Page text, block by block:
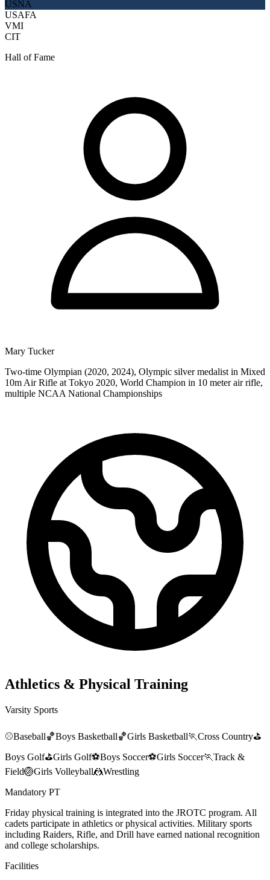
USNA
USAFA
VMI
CIT
Hall of Fame
Mary Tucker
Two-time Olympian (2020, 2024), Olympic silver medalist in Mixed
10m Air Rifle at Tokyo 2020, World Champion in 10 meter air rifle,
multiple NCAA National Championships
Athletics & Physical Training
Varsity Sports
⚾Baseball🏀Boys Basketball🏀Girls Basketball🏃Cross Country⛳
Boys Golf⛳Girls Golf⚽Boys Soccer⚽Girls Soccer🏃Track &
Field🏐Girls Volleyball🤼Wrestling
Mandatory PT
Friday physical training is integrated into the JROTC program. All
cadets participate in athletics or physical activities. Military sports
including Raiders, Rifle, and Drill have earned national recognition
and college scholarships.
Facilities